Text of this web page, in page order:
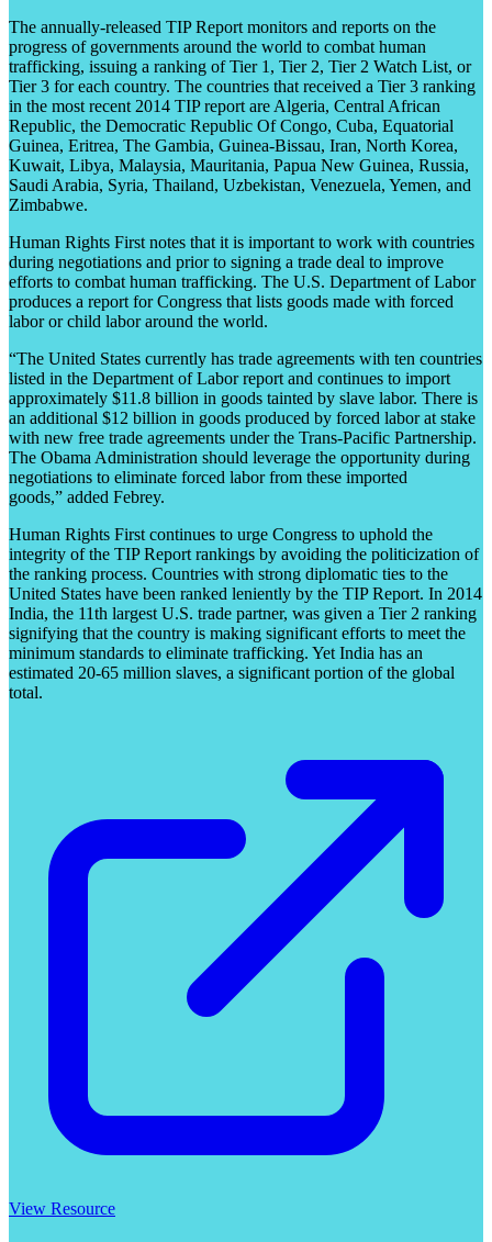
The annually-released TIP Report monitors and reports on the
progress of governments around the world to combat human
trafficking, issuing a ranking of Tier 1, Tier 2, Tier 2 Watch List, or
Tier 3 for each country. The countries that received a Tier 3 ranking
in the most recent 2014 TIP report are Algeria, Central African
Republic, the Democratic Republic Of Congo, Cuba, Equatorial
Guinea, Eritrea, The Gambia, Guinea-Bissau, Iran, North Korea,
Kuwait, Libya, Malaysia, Mauritania, Papua New Guinea, Russia,
Saudi Arabia, Syria, Thailand, Uzbekistan, Venezuela, Yemen, and
Zimbabwe.
Human Rights First notes that it is important to work with countries
during negotiations and prior to signing a trade deal to improve
efforts to combat human trafficking. The U.S. Department of Labor
produces a report for Congress that lists goods made with forced
labor or child labor around the world.
“The United States currently has trade agreements with ten countries
listed in the Department of Labor report and continues to import
approximately $11.8 billion in goods tainted by slave labor. There is
an additional $12 billion in goods produced by forced labor at stake
with new free trade agreements under the Trans-Pacific Partnership.
The Obama Administration should leverage the opportunity during
negotiations to eliminate forced labor from these imported
goods,” added Febrey.
Human Rights First continues to urge Congress to uphold the
integrity of the TIP Report rankings by avoiding the politicization of
the ranking process. Countries with strong diplomatic ties to the
United States have been ranked leniently by the TIP Report. In 2014
India, the 11th largest U.S. trade partner, was given a Tier 2 ranking
signifying that the country is making significant efforts to meet the
minimum standards to eliminate trafficking. Yet India has an
estimated 20-65 million slaves, a significant portion of the global
total.
View Resource